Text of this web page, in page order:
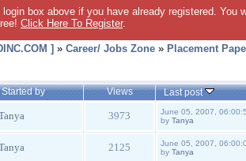
box above if you have already registered. You
Click Here To Register.
] » Career/ Jobs Zone » Placement
Started by Views Last post
3973
June 05, 2007,
by Tanya
2125
June 05, 2007,
by Tanya